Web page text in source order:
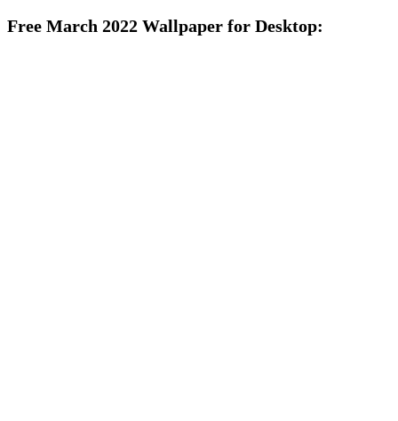
Free March 2022 Wallpaper for Desktop: